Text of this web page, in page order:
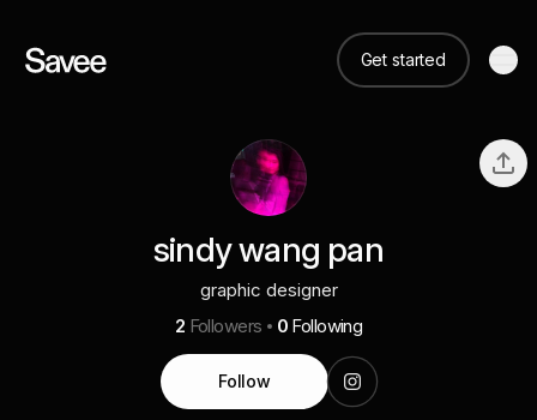
Get started
sindy wang pan
graphic designer
2 Followers 0 Following
Follow